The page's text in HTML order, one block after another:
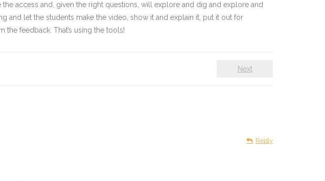
access and, given the right questions, will explore and dig and explore and
and let the students make the video, show it and explain it, put it out for
feedback. That’s using the tools!
Next
Reply